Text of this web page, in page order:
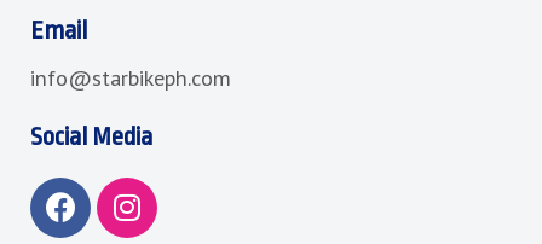
Email
info@starbikeph.com
Social Media
F
a
I
n